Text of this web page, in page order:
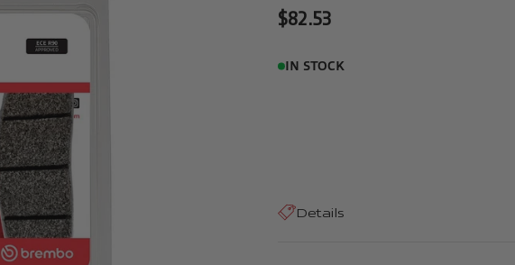
Sale price
$82.53
IN STOCK
Details